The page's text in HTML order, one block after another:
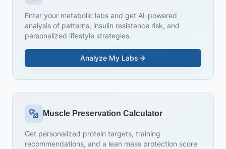
Enter your metabolic labs and get AI-powered
analysis of patterns, insulin resistance risk, and
personalized lifestyle strategies.
Analyze My Labs
Muscle Preservation Calculator
Get personalized protein targets, training
recommendations, and a lean mass protection score